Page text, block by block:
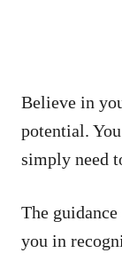
Believe in
potential.
simply need
The
you in